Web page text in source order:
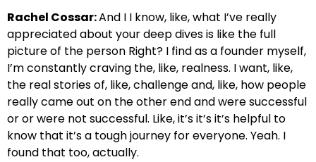
Rachel Cossar:And I I know, like, what I’ve really
appreciated about your deep dives is like the full
picture of the person Right? I find as a founder myself,
I’m constantly craving the, like, realness. I want, like,
the real stories of, like, challenge and, like, how people
really came out on the other end and were successful
or or were not successful. Like, it’s it’s it’s helpful to
know that it’s a tough journey for everyone. Yeah. I
found that too, actually.